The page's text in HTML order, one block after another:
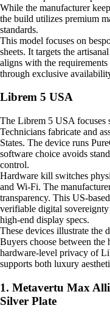
While the manufacturer
the build utilizes premium
standards.
This model focuses on
sheets. It targets the
aligns with the
through exclusive
Librem 5 USA
The Librem 5 USA focuses
Technicians fabricate and
States. The device runs
software choice avoids
control.
Hardware kill switches
and Wi-Fi. The
transparency. This US-
verifiable digital
high-end display specs.
These devices illustrate the
Buyers choose between
hardware-level privacy of
supports both luxury
1. Metavertu Max
Silver Plate